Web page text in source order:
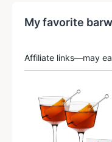
My favorite
Affiliate links—may